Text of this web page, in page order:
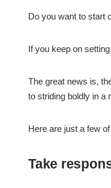
Do you want to start
If you keep on
The great news is,
to striding boldly in a
Here are just a few
Take